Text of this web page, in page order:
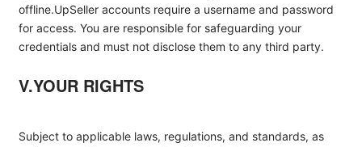
offline.UpSeller accounts require a username and password
for access. You are responsible for safeguarding your
credentials and must not disclose them to any third party.
V.YOUR RIGHTS
Subject to applicable laws, regulations, and standards, as